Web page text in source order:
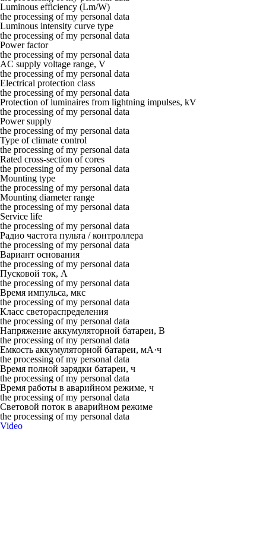
Luminous efficiency (Lm/W)
the processing of my personal data
Luminous intensity curve type
the processing of my personal data
Power factor
the processing of my personal data
AC supply voltage range, V
the processing of my personal data
Electrical protection class
the processing of my personal data
Protection of luminaires from lightning impulses, kV
the processing of my personal data
Power supply
the processing of my personal data
Type of climate control
the processing of my personal data
Rated cross-section of cores
the processing of my personal data
Mounting type
the processing of my personal data
Mounting diameter range
the processing of my personal data
Service life
the processing of my personal data
Радио частота пульта / контроллера
the processing of my personal data
Вариант основания
the processing of my personal data
Пусковой ток, А
the processing of my personal data
Время импульса, мкс
the processing of my personal data
Класс светораспределения
the processing of my personal data
Напряжение аккумуляторной батареи, В
the processing of my personal data
Емкость аккумуляторной батареи, мА·ч
the processing of my personal data
Время полной зарядки батареи, ч
the processing of my personal data
Время работы в аварийном режиме, ч
the processing of my personal data
Световой поток в аварийном режиме
the processing of my personal data
Video